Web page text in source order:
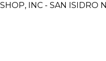
INC - SAN ISIDRO